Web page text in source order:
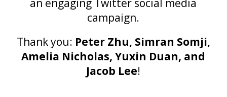
an engaging Twitter social media
campaign.
Thank you: Peter Zhu, Simran Somji,
Amelia Nicholas, Yuxin Duan, and
Jacob Lee!